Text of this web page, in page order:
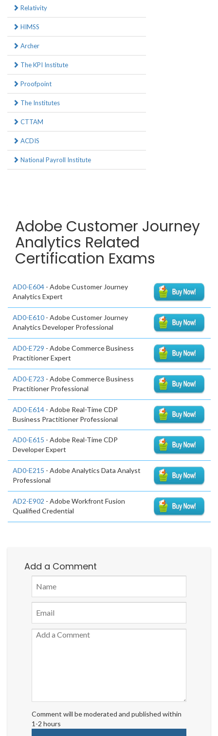
Relativity
HIMSS
Archer
The KPI Institute
Proofpoint
The Institutes
CTTAM
ACDIS
National Payroll Institute
Adobe Customer Journey
Analytics Related
Certification Exams
AD0-E604 - Adobe Customer Journey
Analytics Expert
AD0-E610 - Adobe Customer Journey
Analytics Developer Professional
AD0-E729 - Adobe Commerce Business
Practitioner Expert
AD0-E723 - Adobe Commerce Business
Practitioner Professional
AD0-E614 - Adobe Real-Time CDP
Business Practitioner Professional
AD0-E615 - Adobe Real-Time CDP
Developer Expert
AD0-E215 - Adobe Analytics Data Analyst
Professional
AD2-E902 - Adobe Workfront Fusion
Qualified Credential
Add a Comment
Comment will be moderated and published within
1-2 hours